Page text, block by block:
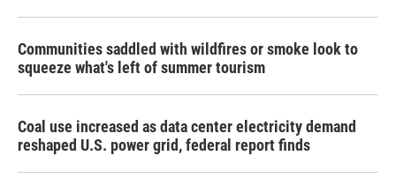
Communities saddled with wildfires or smoke look to
squeeze what's left of summer tourism
Coal use increased as data center electricity demand
reshaped U.S. power grid, federal report finds